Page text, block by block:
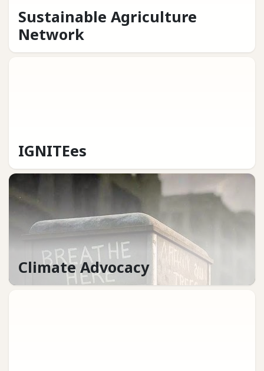
Sustainable Agriculture
Network
IGNITEes
Climate Advocacy